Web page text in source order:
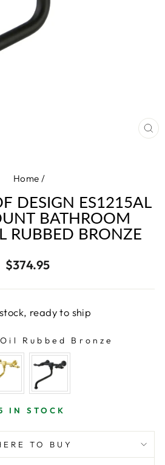
Home /
DESIGN ES1215AL
BATHROOM
RUBBED BRONZE
Regular
$374.95
ready to ship
Oil Rubbed Bronze
IN STOCK
TO BUY